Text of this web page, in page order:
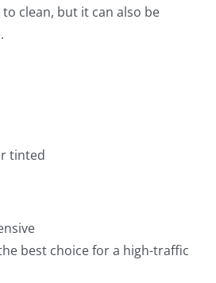
clean, but it can also be
tinted
best choice for a high-traffic